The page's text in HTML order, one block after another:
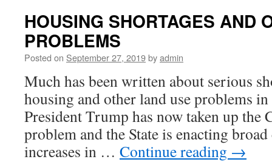
HOUSING SHORTAGES AND
PROBLEMS
Posted on September 27, 2019byadmin
Much has been written about serious
housing and other land use problems
President Trump has now taken up the
problem and the State is enacting
increases in … Continue reading →